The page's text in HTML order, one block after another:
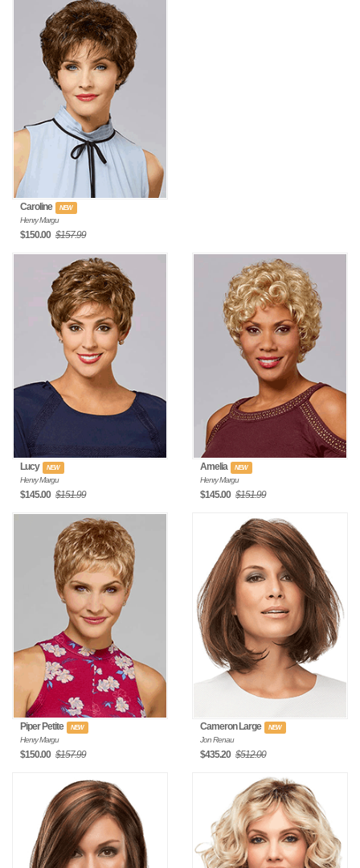
Caroline NEW
Henry Margu
$150.00 $157.99
Lucy NEW
Henry Margu
$145.00 $151.99
Amelia NEW
Henry Margu
$145.00 $151.99
Piper Petite NEW
Henry Margu
$150.00 $157.99
Cameron Large NEW
Jon Renau
$435.20 $512.00